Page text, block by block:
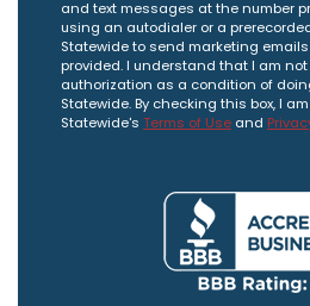
and text messages at the number
using an autodialer or a
Statewide to send marketing
provided. I understand that I am
authorization as a condition of
Statewide. By checking this box, I
Statewide's Terms of Use and